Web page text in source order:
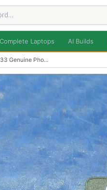
Complete Laptops AI Builds
Genuine Pho...